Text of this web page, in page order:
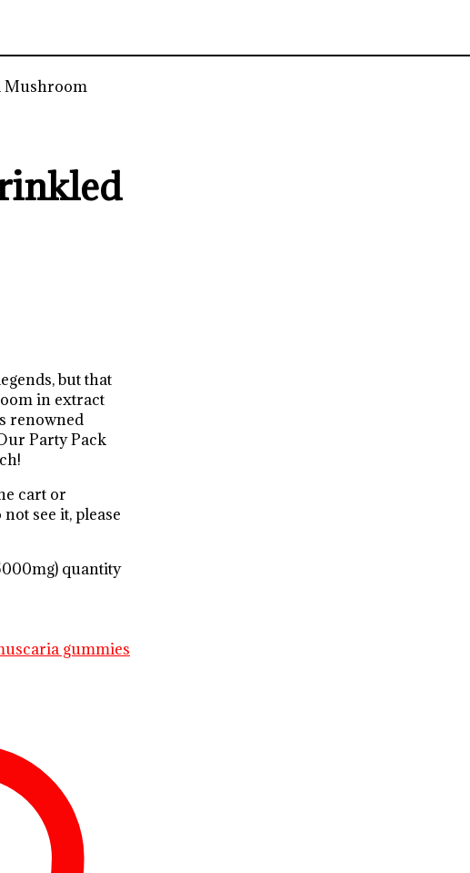
Mushroom
but that
in extract
renowned
Party Pack
cart or
see it, please
quantity
gummies